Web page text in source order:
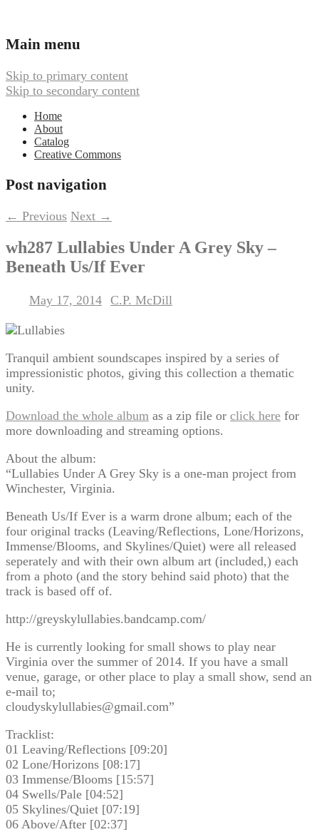
Webbed Hand Records
Music
Main menu
Skip to primary content
Skip to secondary content
Home
About
Catalog
Creative Commons
Post navigation
← Previous Next →
wh287 Lullabies Under A Grey Sky –
Beneath Us/If Ever
May 17, 2014 C.P. McDill
Tranquil ambient soundscapes inspired by a series of
impressionistic photos, giving this collection a thematic
unity.
Download the whole album as a zip file or click here for
more downloading and streaming options.
About the album:
“Lullabies Under A Grey Sky is a one-man project from
Winchester, Virginia.
Beneath Us/If Ever is a warm drone album; each of the
four original tracks (Leaving/Reflections, Lone/Horizons,
Immense/Blooms, and Skylines/Quiet) were all released
seperately and with their own album art (included,) each
from a photo (and the story behind said photo) that the
track is based off of.
http://greyskylullabies.bandcamp.com/
He is currently looking for small shows to play near
Virginia over the summer of 2014. If you have a small
venue, garage, or other place to play a small show, send an
e-mail to;
cloudyskylullabies@gmail.com”
Tracklist:
01 Leaving/Reflections [09:20]
02 Lone/Horizons [08:17]
03 Immense/Blooms [15:57]
04 Swells/Pale [04:52]
05 Skylines/Quiet [07:19]
06 Above/After [02:37]